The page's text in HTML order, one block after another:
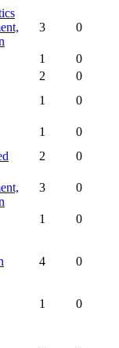
3 0
1
0
2
0
1
0
1
0
2 0
3 0
1
0
4 0
1
0